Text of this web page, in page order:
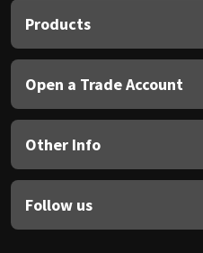
Products
Open a Trade Account
Other Info
Follow us